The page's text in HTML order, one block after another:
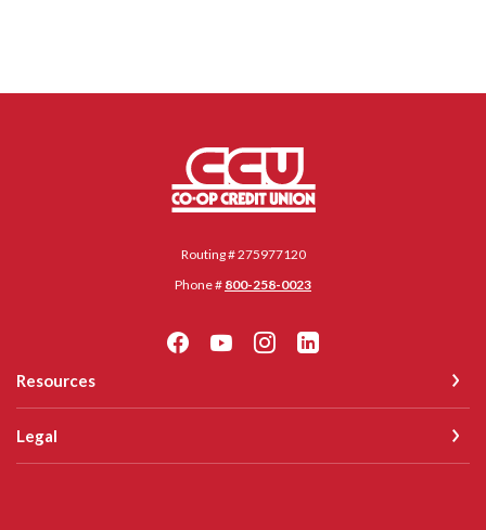
Co-op Credit Union
Routing # 275977120
Phone # 800-258-0023
Resources
Legal